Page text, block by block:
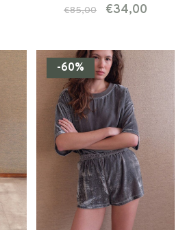
€85,00 €34,00
-60%